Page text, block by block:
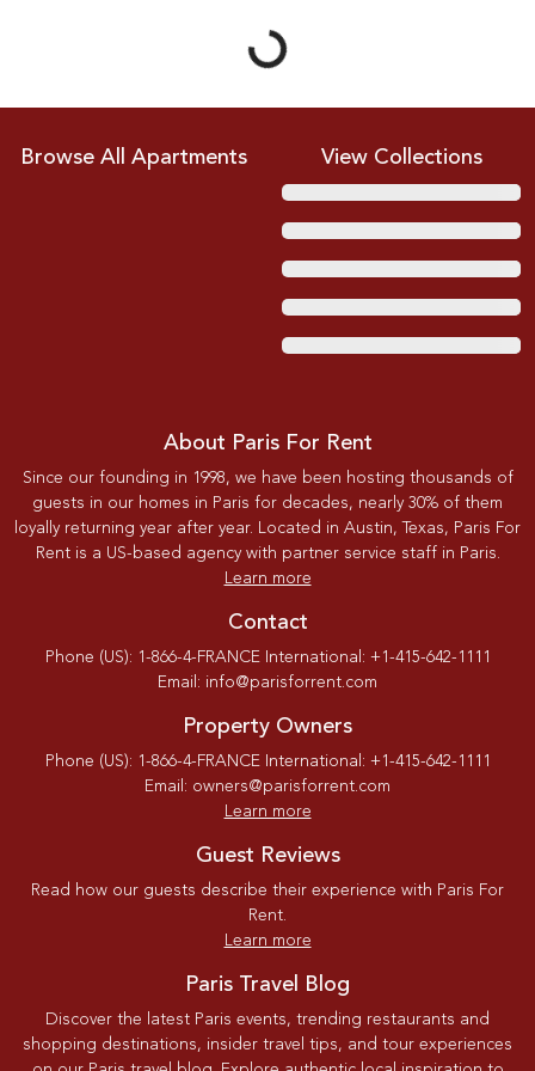
Browse All Apartments View Collections
About Paris For Rent
Since our founding in 1998, we have been hosting thousands of
guests in our homes in Paris for decades, nearly 30% of them
loyally returning year after year. Located in Austin, Texas, Paris For
Rent is a US-based agency with partner service staff in Paris.
Learn more
Contact
Phone (US): 1-866-4-FRANCE International: +1-415-642-1111
Email: info@parisforrent.com
Property Owners
Phone (US): 1-866-4-FRANCE International: +1-415-642-1111
Email: owners@parisforrent.com
Learn more
Guest Reviews
Read how our guests describe their experience with Paris For
Rent.
Learn more
Paris Travel Blog
Discover the latest Paris events, trending restaurants and
shopping destinations, insider travel tips, and tour experiences